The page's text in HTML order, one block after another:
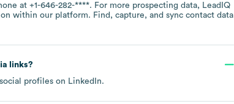
at +1-646-282-****. For more prospecting data, LeadIQ
within our platform. Find, capture, and sync contact data
links?
profiles on LinkedIn.